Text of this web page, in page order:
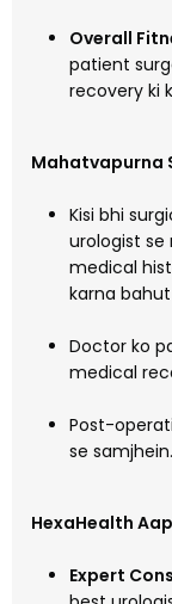
Overall
patient
recovery ki
Mahatvapurna
Kisi bhi
urologist se
medical
karna
Doctor ko
medical
Post-
se samjhein.
HexaHealth
Expert